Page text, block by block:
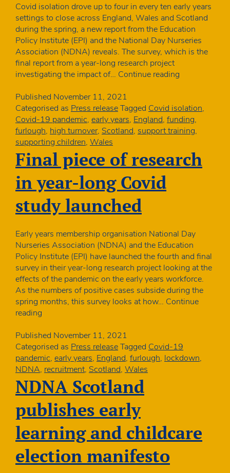
Covid isolation drove up to four in every ten early years
settings to close across England, Wales and Scotland
during the spring, a new report from the Education
Policy Institute (EPI) and the National Day Nurseries
Association (NDNA) reveals. The survey, which is the
final report from a year-long research project
investigating the impact of… Continue reading
to
closures
in
4
Published November 11, 2021
Categorised as Press releaseTagged Covid isolation,
Covid-19 pandemic, early years, England, funding,
furlough, high turnover, Scotland, support training,
supporting children, Wales
Final piece of research
in year-long Covid
study launched
Early years membership organisation National Day
Nurseries Association (NDNA) and the Education
Policy Institute (EPI) have launched the fourth and final
survey in their year-long research project looking at the
effects of the pandemic on the early years workforce.
As the numbers of positive cases subside during the
spring months, this survey looks at how… Continue
reading
of
research
in
year-
long
Covid
study
launched
Published November 11, 2021
Categorised as Press releaseTagged Covid-19
pandemic, early years, England, furlough, lockdown,
NDNA, recruitment, Scotland, Wales
NDNA Scotland
publishes early
learning and childcare
election manifesto